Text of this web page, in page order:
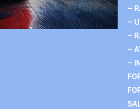
–
–
–
–
–